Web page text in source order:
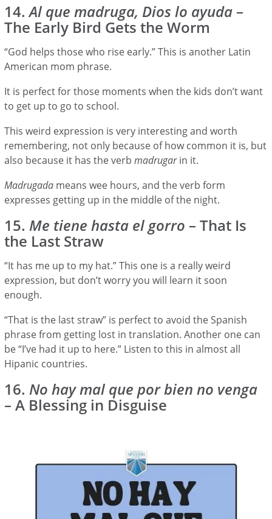
14.Al que madruga, Dios lo ayuda –
The Early Bird Gets the Worm
“God helps those who rise early.” This is another Latin
American mom phrase.
It is perfect for those moments when the kids don’t want
to get up to go to school.
This weird expression is very interesting and worth
remembering, not only because of how common it is, but
also because it has the verbmadrugarin it.
Madrugada means wee hours, and the verb form
expresses getting up in the middle of the night.
15. Me tiene hasta el gorro – That Is
the Last Straw
“It has me up to my hat.” This one is a really weird
expression, but don’t worry you will learn it soon
enough.
“That is the last straw” is perfect to avoid the Spanish
phrase from getting lost in translation. Another one can
be “I’ve had it up to here.” Listen to this in almost all
Hipanic countries.
16. No hay mal que por bien no venga
– A Blessing in Disguise